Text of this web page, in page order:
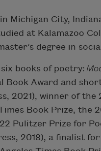
Michigan City,
at Kalamazoo
degree in
books of poetry:
Book Award and
2021), winner of
Book Prize, the
Pulitzer Prize for
2018), a finalist